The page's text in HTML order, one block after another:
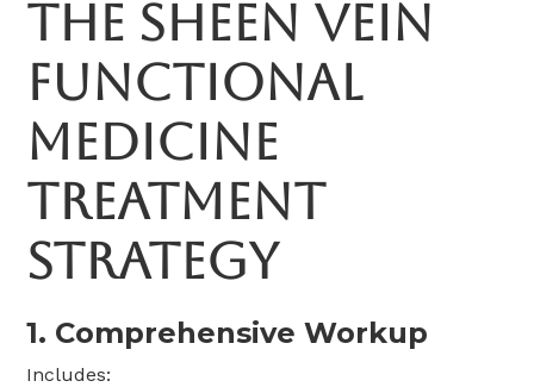
The Sheen Vein
Functional
Medicine
Treatment
Strategy
1. Comprehensive Workup
Includes: